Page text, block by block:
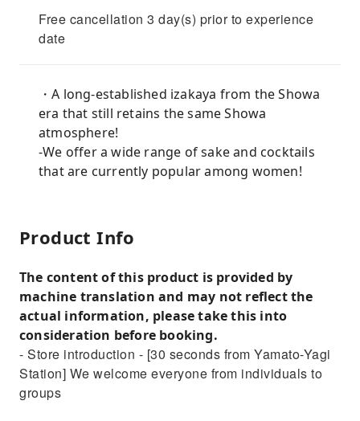
Free cancellation 3 day(s) prior to experience
date
・A long-established izakaya from the Showa
era that still retains the same Showa
atmosphere!
-We offer a wide range of sake and cocktails
that are currently popular among women!
Product Info
The content of this product is provided by
machine translation and may not reflect the
actual information, please take this into
consideration before booking.
- Store introduction - [30 seconds from Yamato-Yagi
Station] We welcome everyone from individuals to
groups